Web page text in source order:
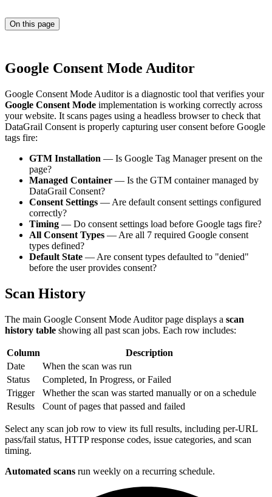
On this page
Google Consent Mode Auditor
Google Consent Mode Auditor is a diagnostic tool that verifies your
Google Consent Mode implementation is working correctly across
your website. It scans pages using a headless browser to check that
DataGrail Consent is properly capturing user consent before Google
tags fire:
GTM Installation — Is Google Tag Manager present on the
page?
Managed Container — Is the GTM container managed by
DataGrail Consent?
Consent Settings — Are default consent settings configured
correctly?
Timing — Do consent settings load before Google tags fire?
All Consent Types — Are all 7 required Google consent
types defined?
Default State — Are consent types defaulted to "denied"
before the user provides consent?
Scan History
The main Google Consent Mode Auditor page displays a scan
history table showing all past scan jobs. Each row includes:
Column
Description
Date
When the scan was run
Status
Completed, In Progress, or Failed
Trigger
Whether the scan was started manually or on a schedule
Results
Count of pages that passed and failed
Select any scan job row to view its full results, including per-URL
pass/fail status, HTTP response codes, issue categories, and scan
timing.
Automated scans run weekly on a recurring schedule.